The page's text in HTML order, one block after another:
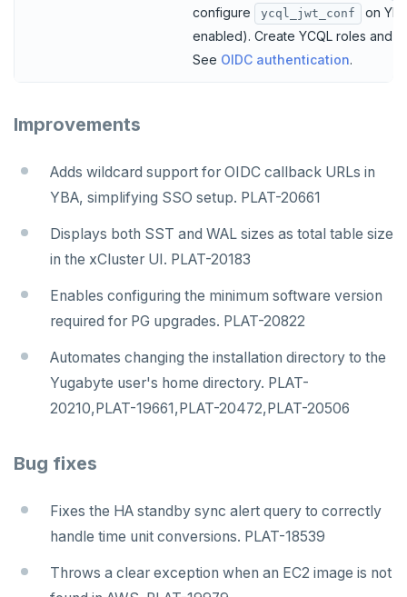
configure ycql_jwt_conf
on
enabled). Create YCQL roles and
See OIDC authentication.
Improvements
Adds wildcard support for OIDC callback URLs in
YBA, simplifying SSO setup. PLAT-20661
Displays both SST and WAL sizes as total table size
in the xCluster UI. PLAT-20183
Enables configuring the minimum software version
required for PG upgrades. PLAT-20822
Automates changing the installation directory to the
Yugabyte user's home directory. PLAT-
20210,PLAT-19661,PLAT-20472,PLAT-20506
Bug fixes
Fixes the HA standby sync alert query to correctly
handle time unit conversions. PLAT-18539
Throws a clear exception when an EC2 image is not